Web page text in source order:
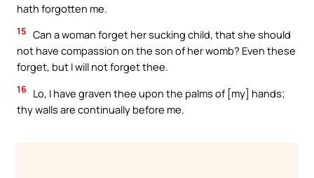
hath forgotten me.
15 Can a woman forget her sucking child, that she should
not have compassion on the son of her womb? Even these
forget, but I will not forget thee.
16 Lo, I have graven thee upon the palms of [my] hands;
thy walls are continually before me.